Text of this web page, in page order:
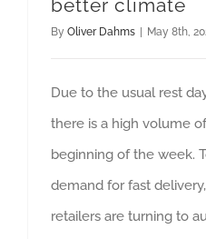
better climate
By Oliver Dahms | May 8th,
Due to the usual rest
there is a high volume
beginning of the week.
demand for fast
retailers are turning to